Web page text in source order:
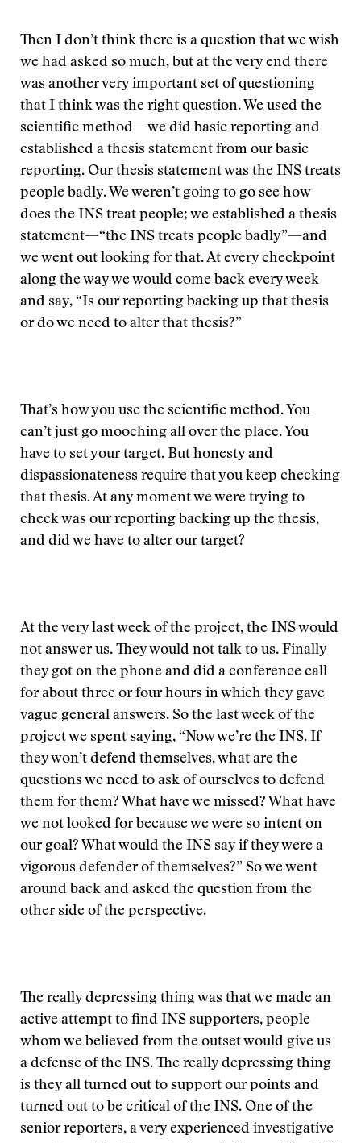
Then I don’t think there is a question that we wish
we had asked so much, but at the very end there
was another very important set of questioning
that I think was the right question. We used the
scientific method—we did basic reporting and
established a thesis statement from our basic
reporting. Our thesis statement was the INS treats
people badly. We weren’t going to go see how
does the INS treat people; we established a thesis
statement—“the INS treats people badly”—and
we went out looking for that. At every checkpoint
along the way we would come back every week
and say, “Is our reporting backing up that thesis
or do we need to alter that thesis?”
That’s how you use the scientific method. You
can’t just go mooching all over the place. You
have to set your target. But honesty and
dispassionateness require that you keep checking
that thesis. At any moment we were trying to
check was our reporting backing up the thesis,
and did we have to alter our target?
At the very last week of the project, the INS would
not answer us. They would not talk to us. Finally
they got on the phone and did a conference call
for about three or four hours in which they gave
vague general answers. So the last week of the
project we spent saying, “Now we’re the INS. If
they won’t defend themselves, what are the
questions we need to ask of ourselves to defend
them for them? What have we missed? What have
we not looked for because we were so intent on
our goal? What would the INS say if they were a
vigorous defender of themselves?” So we went
around back and asked the question from the
other side of the perspective.
The really depressing thing was that we made an
active attempt to find INS supporters, people
whom we believed from the outset would give us
a defense of the INS. The really depressing thing
is they all turned out to support our points and
turned out to be critical of the INS. One of the
senior reporters, a very experienced investigative